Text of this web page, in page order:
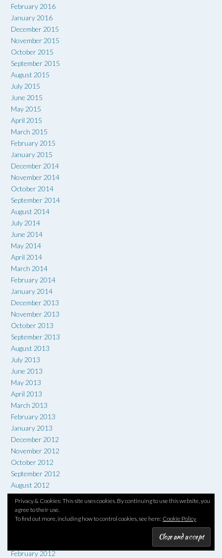
February 2016
January 2016
December 2015
November 2015
October 2015
September 2015
August 2015
July 2015
June 2015
May 2015
April 2015
March 2015
February 2015
January 2015
December 2014
November 2014
October 2014
September 2014
August 2014
July 2014
June 2014
May 2014
April 2014
March 2014
February 2014
January 2014
December 2013
November 2013
October 2013
September 2013
August 2013
July 2013
June 2013
May 2013
April 2013
March 2013
February 2013
January 2013
December 2012
November 2012
October 2012
September 2012
August 2012
June 2012
May 2012
February 2012
Privacy & Cookies: This site uses cookies. By continuing to use this website, you
agree to their use.
To find out more, including how to control cookies, see here: Cookie Policy